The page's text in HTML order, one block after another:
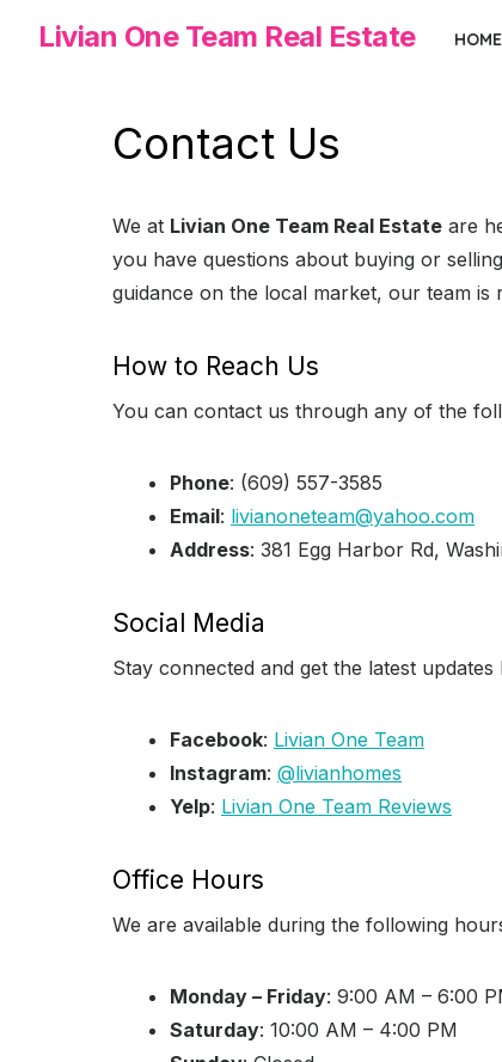
Livian One Team Real Estate HOME
Contact Us
We at Livian One Team Real Estate are
you have questions about buying or
guidance on the local market, our team is
How to Reach Us
You can contact us through any of the
Phone: (609) 557-3585
Email: livianoneteam@yahoo.com
Address: 381 Egg Harbor Rd,
Social Media
Stay connected and get the latest
Facebook: Livian One Team
Instagram: @livianhomes
Yelp: Livian One Team Reviews
Office Hours
We are available during the following
Monday – Friday: 9:00 AM – 6:00
Saturday: 10:00 AM – 4:00 PM